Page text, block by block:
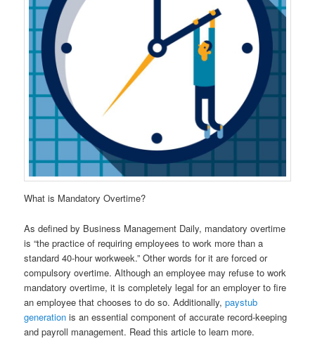
What is Mandatory Overtime?
As defined by Business Management Daily, mandatory overtime
is “the practice of requiring employees to work more than a
standard 40-hour workweek.” Other words for it are forced or
compulsory overtime. Although an employee may refuse to work
mandatory overtime, it is completely legal for an employer to fire
an employee that chooses to do so. Additionally,paystub
generation is an essential component of accurate record-keeping
and payroll management. Read this article to learn more.